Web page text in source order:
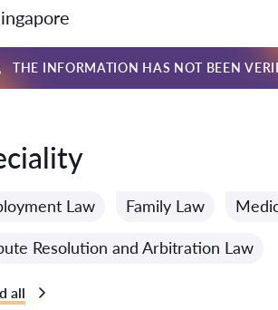
THE INFORMATION HAS NOT BEEN
Law Family Law
Resolution and Arbitration Law
all